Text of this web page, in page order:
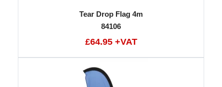
Tear Drop Flag 4m
84106
£64.95 +VAT